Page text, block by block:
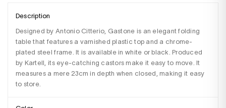
Description
Designed by Antonio Citterio, Gastone is an elegant folding
table that features a varnished plastic top and a chrome-
plated steel frame. It is available in white or black. Produced
by Kartell, its eye-catching castors make it easy to move. It
measures a mere 23cm in depth when closed, making it easy
to store.